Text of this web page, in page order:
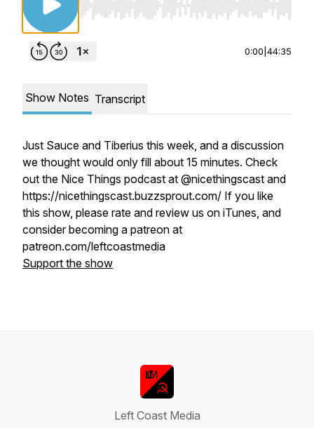
Use Left/Right to seek, Home/End to jump
0:00 44:35
Show Notes Transcript
Just Sauce and Tiberius this week, and a discussion
we thought would only fill about 15 minutes. Check
out the Nice Things podcast at @nicethingscast and
https://nicethingscast.buzzsprout.com/ If you like
this show, please rate and review us on iTunes, and
consider becoming a patreon at
patreon.com/leftcoastmedia
Support the show
Left Coast Media